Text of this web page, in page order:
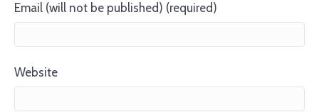
Email (will not be published) (required)
Website